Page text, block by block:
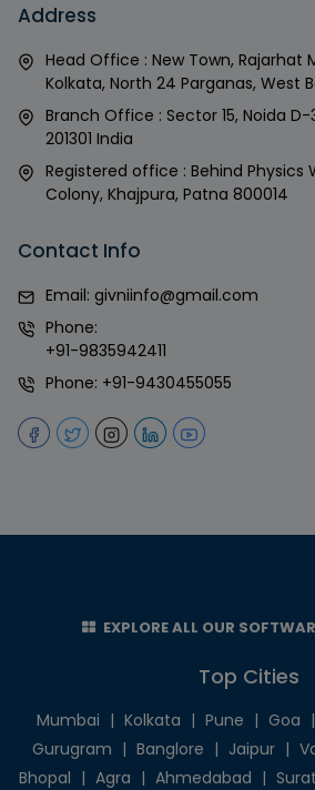
Address
Head Office : New Town, Rajarhat
Kolkata, North 24 Parganas, West
Branch Office : Sector 15, Noida D-
201301 India
Registered office : Behind Physics
Colony, Khajpura, Patna 800014
Contact Info
Email: givniinfo@gmail.com
Phone:
+91-9835942411
Phone: +91-9430455055
EXPLORE ALL OUR
Top Cities
Mumbai | Kolkata | Pune | Goa |
Gurugram | Banglore | Jaipur |
Bhopal | Agra | Ahmedabad | Surat